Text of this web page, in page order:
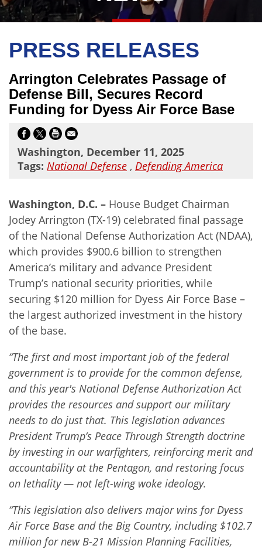
PRESS RELEASES
Arrington Celebrates Passage of
Defense Bill, Secures Record
Funding for Dyess Air Force Base
Washington, December 11, 2025
Tags: National Defense , Defending America
Washington, D.C. – House Budget Chairman
Jodey Arrington (TX-19) celebrated final passage
of the National Defense Authorization Act (NDAA),
which provides $900.6 billion to strengthen
America’s military and advance President
Trump’s national security priorities, while
securing $120 million for Dyess Air Force Base –
the largest authorized investment in the history
of the base.
“The first and most important job of the federal
government is to provide for the common defense,
and this year's National Defense Authorization Act
provides the resources and support our military
needs to do just that. This legislation advances
President Trump’s Peace Through Strength doctrine
by investing in our warfighters, reinforcing merit and
accountability at the Pentagon, and restoring focus
on lethality — not left-wing woke ideology.
“This legislation also delivers major wins for Dyess
Air Force Base and the Big Country, including $102.7
million for new B-21 Mission Planning Facilities,